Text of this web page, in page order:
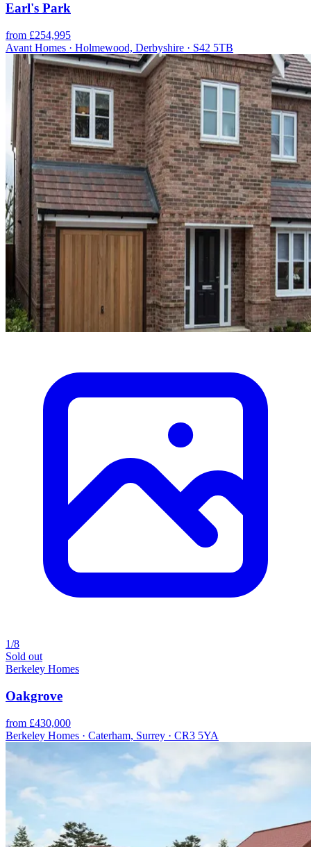
Earl's Park
from £254,995
Avant Homes · Holmewood, Derbyshire · S42 5TB
1/8
Sold out
Berkeley Homes
Oakgrove
from £430,000
Berkeley Homes · Caterham, Surrey · CR3 5YA